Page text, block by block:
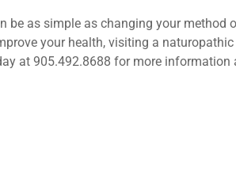
be as simple as changing your
your health, visiting a
at 905.492.8688 for more